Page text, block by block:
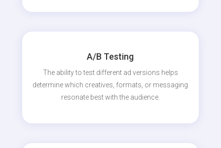
A/B Testing
The ability to test different ad versions helps
determine which creatives, formats, or messaging
resonate best with the audience.